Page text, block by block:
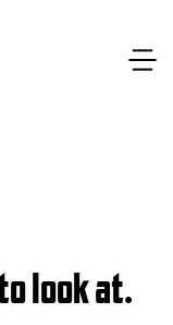
look at.